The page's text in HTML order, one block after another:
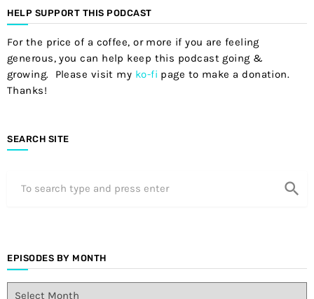
HELP SUPPORT THIS PODCAST
For the price of a coffee, or more if you are feeling
generous, you can help keep this podcast going &
growing. Please visit my ko-fi page to make a donation.
Thanks!
SEARCH SITE
search
EPISODES BY MONTH
E